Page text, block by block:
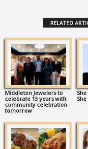
RELATED
Middleton Jewelers to
celebrate 13 years with
community celebration
tomorrow